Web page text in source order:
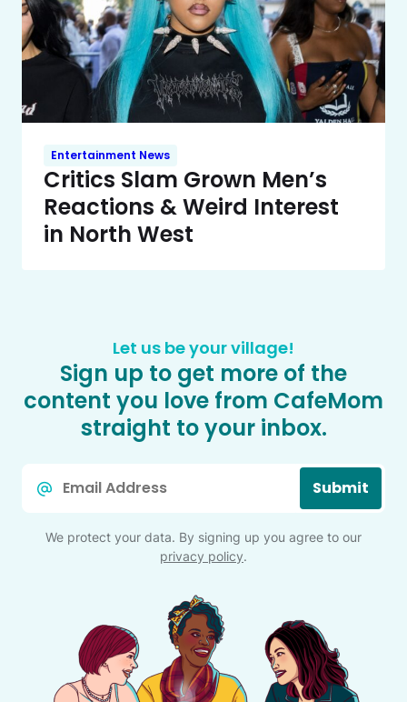
Entertainment News
Critics Slam Grown Men’s
Reactions & Weird Interest
in North West
Let us be your village!
Sign up to get more of the
content you love from CafeMom
straight to your inbox.
Submit
We protect your data. By signing up you agree to our
privacy policy.